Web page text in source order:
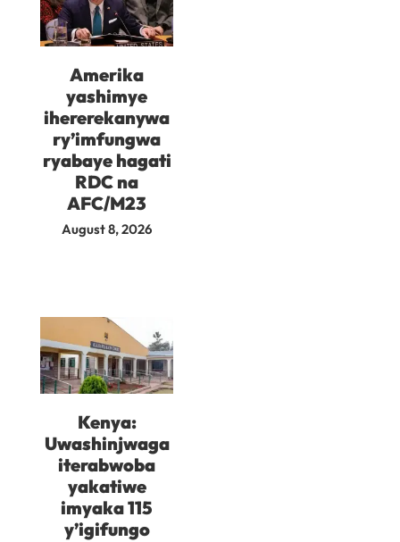
Amerika
yashimye
ihererekanywa
ry’imfungwa
ryabaye hagati
RDC na
AFC/M23
August 8, 2026
Kenya:
Uwashinjwaga
iterabwoba
yakatiwe
imyaka 115
y’igifungo